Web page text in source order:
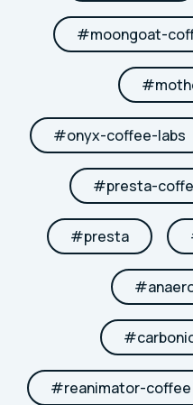
#moongoat-
#
#onyx-coffee-labs
#presta-
#presta
#
#
#reanimator-coffee